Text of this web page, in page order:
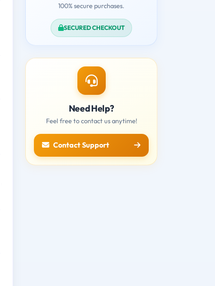
100% secure purchases.
SECURED CHECKOUT
Need Help?
Feel free to contact us anytime!
Contact Support